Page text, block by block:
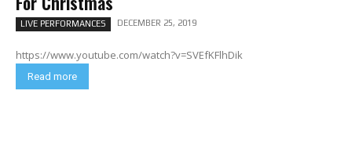
LIVE PERFORMANCES DECEMBER 25, 2019
https://www.youtube.com/watch?v=SVEfKFlhDik
Read more